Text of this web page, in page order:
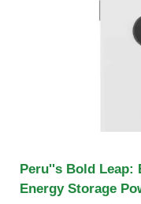
Peru''s Bold Leap:
Energy Storage